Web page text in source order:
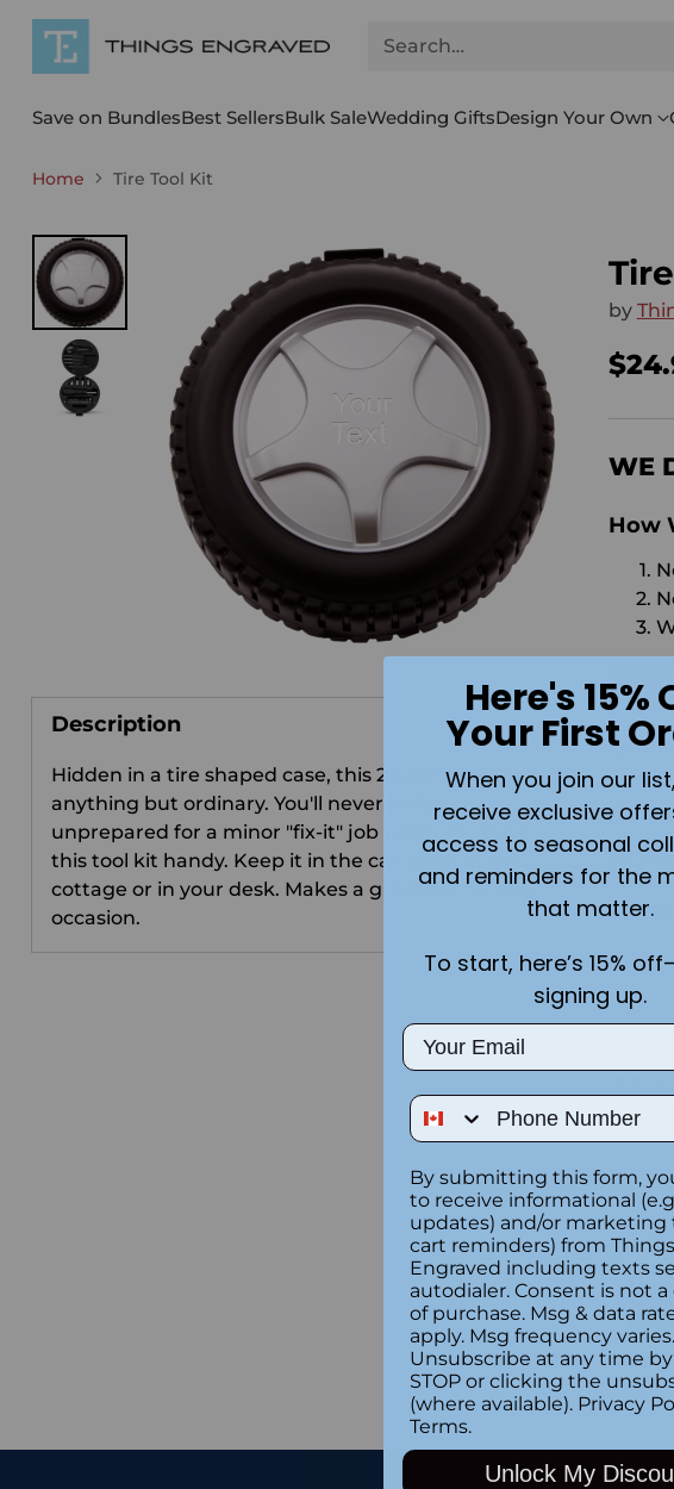
Search…
Save on BundlesBest SellersBulk SaleWedding GiftsDesign Your Own
Home Tire Tool Kit
Description
Hidden in a tire shaped case, this 20 piece tool kit is
anything but ordinary. You'll never be left
unprepared for a minor "fix-it" job when you have
this tool kit handy. Keep it in the car, boat, at the
cottage or in your desk. Makes a great gift for any
occasion.
by
WE
How
Add
Adding
to
Here's 15%
Your First
When you join our
receive exclusive
access to seasonal
and reminders for the
that matter.
To start, here’s 15%
signing up.
Email
Phone Number
By submitting this form,
to receive informational
updates) and/or marketing
cart reminders) from Things
Engraved including texts
autodialer. Consent is not
of purchase. Msg & data
apply. Msg frequency varies.
Unsubscribe at any time
STOP or clicking the
(where available). Privacy
Terms.
Unlock My